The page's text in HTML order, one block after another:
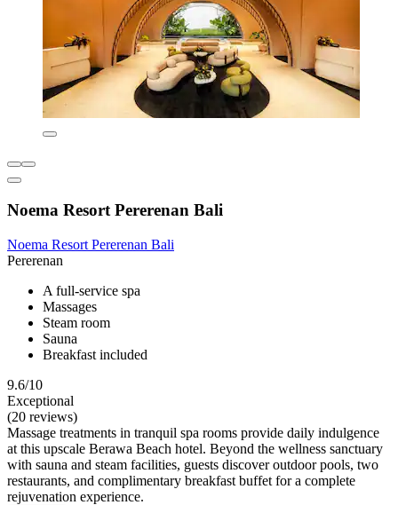
Noema Resort Pererenan Bali
Noema Resort Pererenan Bali
Pererenan
A full-service spa
Massages
Steam room
Sauna
Breakfast included
9.6/10
Exceptional
(20 reviews)
Massage treatments in tranquil spa rooms provide daily indulgence
at this upscale Berawa Beach hotel. Beyond the wellness sanctuary
with sauna and steam facilities, guests discover outdoor pools, two
restaurants, and complimentary breakfast buffet for a complete
rejuvenation experience.